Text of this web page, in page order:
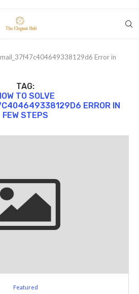
Error in
TAG:
TO SOLVE
ERROR IN
FEW STEPS
Featured